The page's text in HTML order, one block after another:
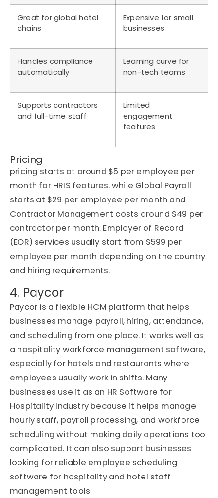
Great for global hotel
chains
Expensive for small
businesses
Handles compliance
automatically
Learning curve for
non-tech teams
Supports contractors
and full-time staff
Limited
engagement
features
Pricing
pricing starts at around $5 per employee per
month for HRIS features, while Global Payroll
starts at $29 per employee per month and
Contractor Management costs around $49 per
contractor per month. Employer of Record
(EOR) services usually start from $599 per
employee per month depending on the country
and hiring requirements.
4. Paycor
Paycor is a flexible HCM platform that helps
businesses manage payroll, hiring, attendance,
and scheduling from one place. It works well as
a hospitality workforce management software,
especially for hotels and restaurants where
employees usually work in shifts. Many
businesses use it as an HR Software for
Hospitality Industry because it helps manage
hourly staff, payroll processing, and workforce
scheduling without making daily operations too
complicated. It can also support businesses
looking for reliable employee scheduling
software for hospitality and hotel staff
management tools.